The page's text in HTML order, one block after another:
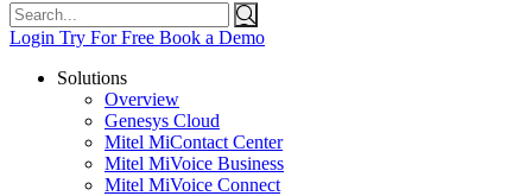
Search
for:
Login Try For Free Book a Demo
Solutions
Overview
Genesys Cloud
Mitel MiContact Center
Mitel MiVoice Business
Mitel MiVoice Connect